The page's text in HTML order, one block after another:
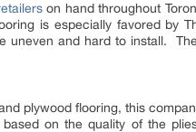
on hand throughout
is especially favored by
uneven and hard to install.
plywood flooring, this
on the quality of the